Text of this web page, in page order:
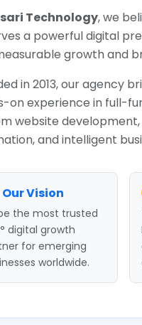
Technology, we
a powerful digital
growth and
in 2013, our agency
on experience in full-
website
and intelligent
Our Vision
the most trusted
digital growth
for emerging
worldwide.